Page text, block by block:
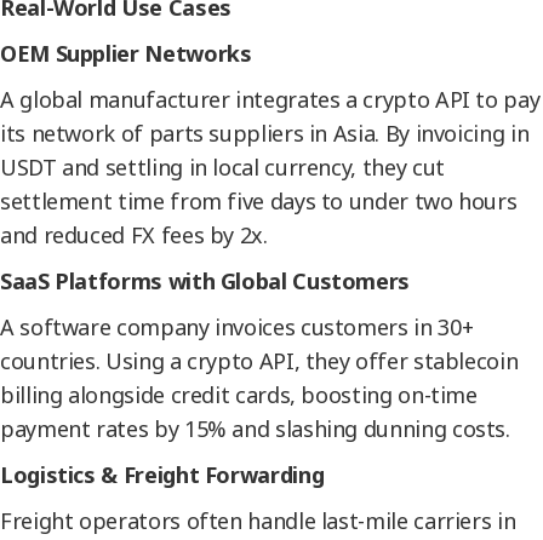
Real-World Use Cases
OEM Supplier Networks
A global manufacturer integrates a crypto API to pay
its network of parts suppliers in Asia. By invoicing in
USDT and settling in local currency, they cut
settlement time from five days to under two hours
and reduced FX fees by 2x.
SaaS Platforms with Global Customers
A software company invoices customers in 30+
countries. Using a crypto API, they offer stablecoin
billing alongside credit cards, boosting on-time
payment rates by 15% and slashing dunning costs.
Logistics & Freight Forwarding
Freight operators often handle last-mile carriers in